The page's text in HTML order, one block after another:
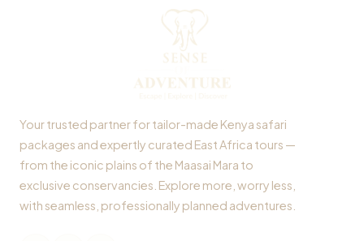
Your trusted partner for tailor-made Kenya safari
packages and expertly curated East Africa tours —
from the iconic plains of the Maasai Mara to
exclusive conservancies. Explore more, worry less,
with seamless, professionally planned adventures.